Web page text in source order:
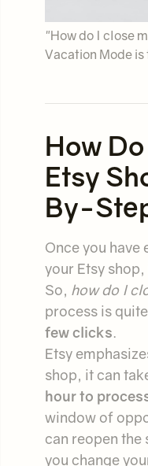
"How do I close
Vacation Mode
How
Etsy
By-
Once you have
your Etsy
So, how do I
process is
few clicks.
Etsy
shop, it can
hour to
window of
can reopen
you change